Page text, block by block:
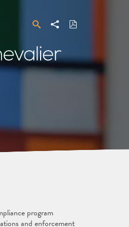
SearchShare Download
PDF
program
and enforcement